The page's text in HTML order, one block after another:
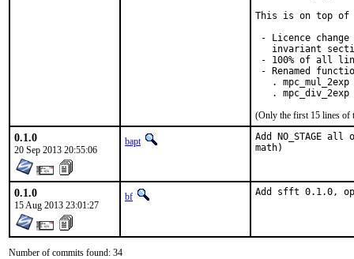
This is on top of
- Licence change
invariant
- 100% of all
- Renamed
. mpc_mul_2exp
. mpc_div_2exp
(Only the first 15 lines of
0.1.0
20 Sep 2013 20:55:06
bapt
Add NO_STAGE
math)
0.1.0
15 Aug 2013 23:01:27
bf Add sfft 0.1.0,
Number of commits found: 34